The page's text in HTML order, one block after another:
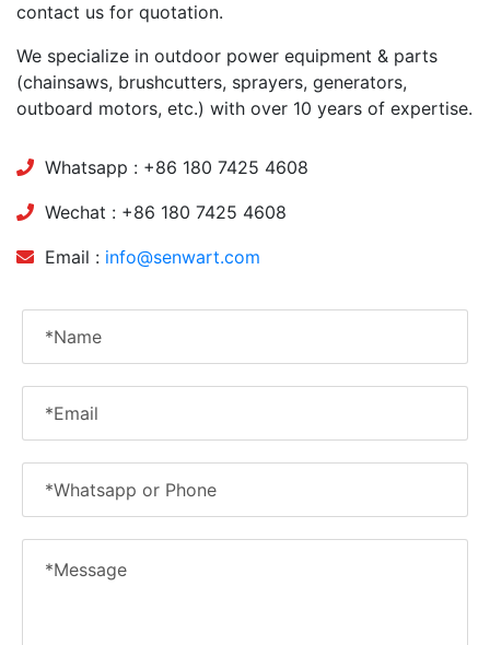
contact us for quotation.
We specialize in outdoor power equipment & parts
(chainsaws, brushcutters, sprayers, generators,
outboard motors, etc.) with over 10 years of expertise.
Whatsapp : +86 180 7425 4608
Wechat : +86 180 7425 4608
Email : info@senwart.com